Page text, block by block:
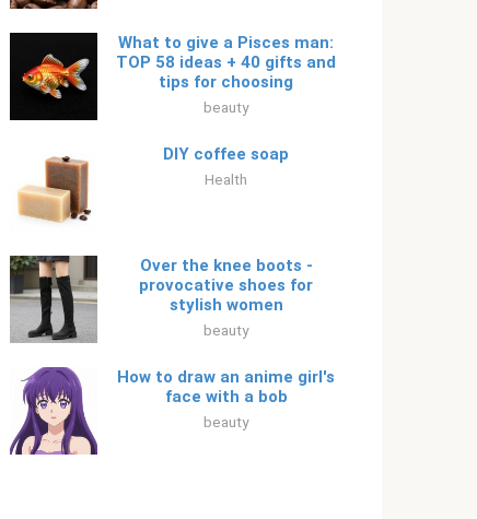
What to give a Pisces man:
TOP 58 ideas + 40 gifts and
tips for choosing
beauty
DIY coffee soap
Health
Over the knee boots -
provocative shoes for
stylish women
beauty
How to draw an anime girl's
face with a bob
beauty